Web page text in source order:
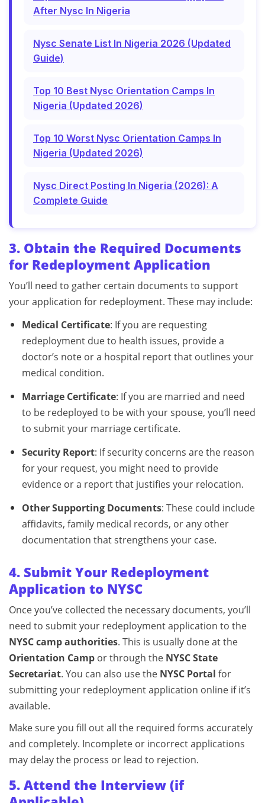
After Nysc In Nigeria
Nysc Senate List In Nigeria 2026 (Updated
Guide)
Top 10 Best Nysc Orientation Camps In
Nigeria (Updated 2026)
Top 10 Worst Nysc Orientation Camps In
Nigeria (Updated 2026)
Nysc Direct Posting In Nigeria (2026): A
Complete Guide
3. Obtain the Required Documents
for Redeployment Application
You’ll need to gather certain documents to support
your application for redeployment. These may include:
Medical Certificate: If you are requesting
redeployment due to health issues, provide a
doctor’s note or a hospital report that outlines your
medical condition.
Marriage Certificate: If you are married and need
to be redeployed to be with your spouse, you’ll need
to submit your marriage certificate.
Security Report: If security concerns are the reason
for your request, you might need to provide
evidence or a report that justifies your relocation.
Other Supporting Documents: These could include
affidavits, family medical records, or any other
documentation that strengthens your case.
4. Submit Your Redeployment
Application to NYSC
Once you’ve collected the necessary documents, you’ll
need to submit your redeployment application to the
NYSC camp authorities. This is usually done at the
Orientation Camp or through the NYSC State
Secretariat. You can also use the NYSC Portal for
submitting your redeployment application online if it’s
available.
Make sure you fill out all the required forms accurately
and completely. Incomplete or incorrect applications
may delay the process or lead to rejection.
5. Attend the Interview (if